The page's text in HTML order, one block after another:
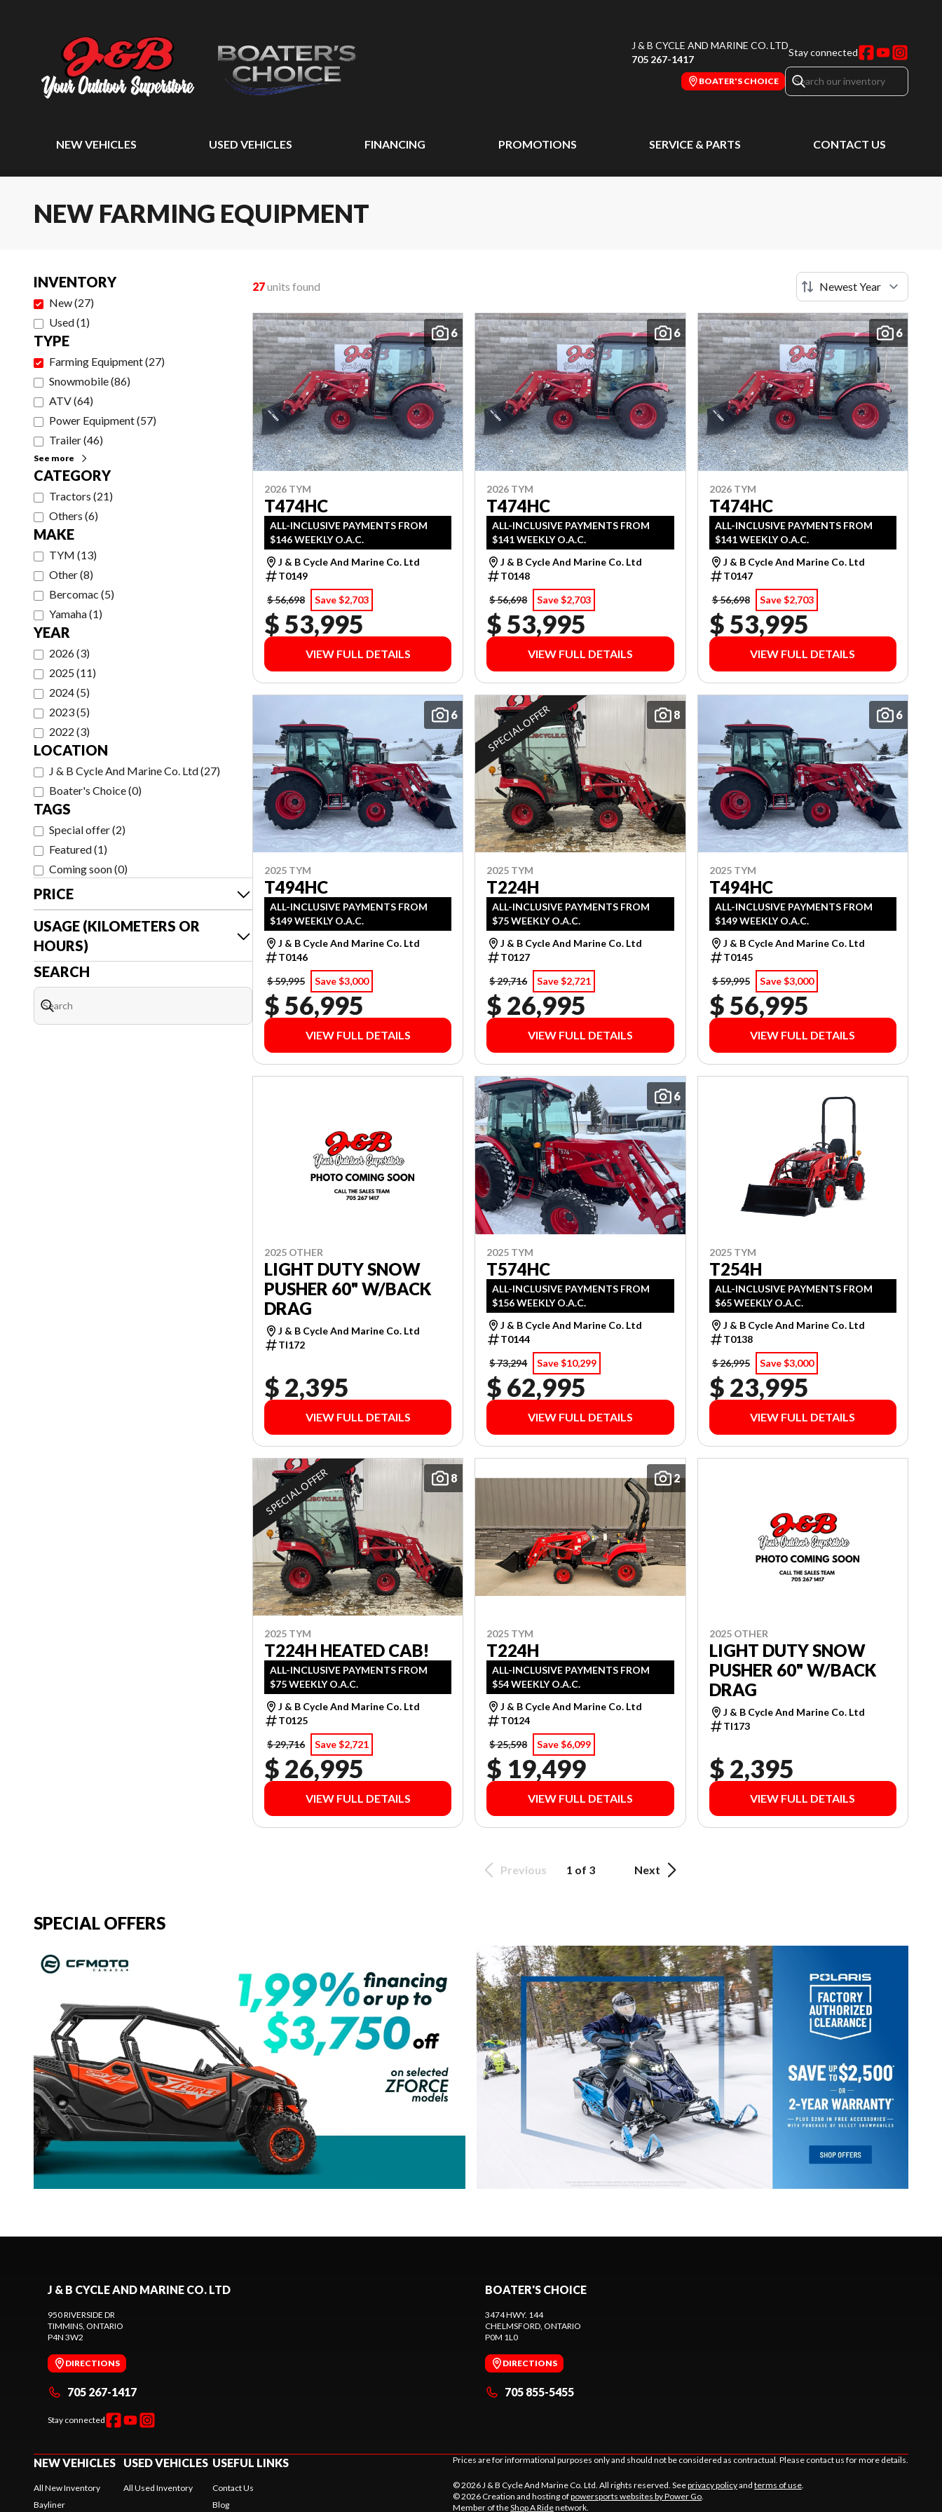
J & B CYCLE AND MARINE CO. LTD
705 267-1417
Stay connected
BOATER'S CHOICE
NEW VEHICLES USED VEHICLES FINANCING PROMOTIONS SERVICE & PARTS CONTACT US
NEW FARMING EQUIPMENT
INVENTORY
New(27)
Used(1)
TYPE
Farming Equipment(27)
Snowmobile(86)
ATV(64)
Power Equipment(57)
Trailer(46)
See more
CATEGORY
Tractors (21)
Others (6)
MAKE
TYM (13)
Other(8)
Bercomac (5)
Yamaha(1)
YEAR
2026(3)
2025(11)
2024(5)
2023(5)
2022 (3)
LOCATION
J & B Cycle And Marine Co. Ltd(27)
Boater's Choice(0)
TAGS
Special offer(2)
Featured(1)
Coming soon(0)
PRICE
USAGE (KILOMETERS OR
HOURS)
SEARCH
27units found
6
2026 TYM
T474HC
ALL-INCLUSIVE PAYMENTS FROM
$146 WEEKLY O.A.C.
J & B Cycle And Marine Co. Ltd
T0149
$ 56,698
Save $2,703
$ 53,995
VIEW FULL DETAILS
6
2026 TYM
T474HC
ALL-INCLUSIVE PAYMENTS FROM
$141 WEEKLY O.A.C.
J & B Cycle And Marine Co. Ltd
T0148
$ 56,698
Save $2,703
$ 53,995
VIEW FULL DETAILS
6
2026 TYM
T474HC
ALL-INCLUSIVE PAYMENTS FROM
$141 WEEKLY O.A.C.
J & B Cycle And Marine Co. Ltd
T0147
$ 56,698
Save $2,703
$ 53,995
VIEW FULL DETAILS
6
2025 TYM
T494HC
ALL-INCLUSIVE PAYMENTS FROM
$149 WEEKLY O.A.C.
J & B Cycle And Marine Co. Ltd
T0146
$ 59,995
Save $3,000
$ 56,995
VIEW FULL DETAILS
8
SPECIAL OFFER
2025 TYM
T224H
ALL-INCLUSIVE PAYMENTS FROM
$75 WEEKLY O.A.C.
J & B Cycle And Marine Co. Ltd
T0127
$ 29,716
Save $2,721
$ 26,995
VIEW FULL DETAILS
6
2025 TYM
T494HC
ALL-INCLUSIVE PAYMENTS FROM
$149 WEEKLY O.A.C.
J & B Cycle And Marine Co. Ltd
T0145
$ 59,995
Save $3,000
$ 56,995
VIEW FULL DETAILS
2025 OTHER
LIGHT DUTY SNOW
PUSHER 60" W/BACK
DRAG
J & B Cycle And Marine Co. Ltd
TI172
$ 2,395
VIEW FULL DETAILS
6
2025 TYM
T574HC
ALL-INCLUSIVE PAYMENTS FROM
$156 WEEKLY O.A.C.
J & B Cycle And Marine Co. Ltd
T0144
$ 73,294
Save $10,299
$ 62,995
VIEW FULL DETAILS
2025 TYM
T254H
ALL-INCLUSIVE PAYMENTS FROM
$65 WEEKLY O.A.C.
J & B Cycle And Marine Co. Ltd
T0138
$ 26,995
Save $3,000
$ 23,995
VIEW FULL DETAILS
8
SPECIAL OFFER
2025 TYM
T224H HEATED CAB!
ALL-INCLUSIVE PAYMENTS FROM
$75 WEEKLY O.A.C.
J & B Cycle And Marine Co. Ltd
T0125
$ 29,716
Save $2,721
$ 26,995
VIEW FULL DETAILS
2
2025 TYM
T224H
ALL-INCLUSIVE PAYMENTS FROM
$54 WEEKLY O.A.C.
J & B Cycle And Marine Co. Ltd
T0124
$ 25,598
Save $6,099
$ 19,499
VIEW FULL DETAILS
2025 OTHER
LIGHT DUTY SNOW
PUSHER 60" W/BACK
DRAG
J & B Cycle And Marine Co. Ltd
TI173
$ 2,395
VIEW FULL DETAILS
Previous 1 of 3 Next
SPECIAL OFFERS
J & B CYCLE AND MARINE CO. LTD
950 RIVERSIDE DR
TIMMINS , ONTARIO
P4N 3W2
DIRECTIONS
705 267-1417
Stay connected
BOATER'S CHOICE
3474 HWY. 144
CHELMSFORD , ONTARIO
P0M 1L0
DIRECTIONS
705 855-5455
NEW VEHICLES
All New Inventory
Bayliner
USED VEHICLES
All Used Inventory
USEFUL LINKS
Contact Us
Blog
Prices are for informational purposes only and should not be considered as contractual. Please contact us for more details.
© 2026 J & B Cycle And Marine Co. Ltd. All rights reserved. Seeprivacy policyand terms of use
© 2026 Creation and hosting ofpowersports websites by Power Go
Member of theShop A Ridenetwork.